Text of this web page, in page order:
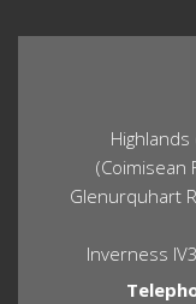
(Coimisean
Glenurquhart
Inverness